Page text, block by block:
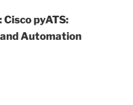
Cisco pyATS:
Automation